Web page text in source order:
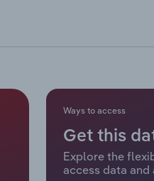
Ways to access
Get this
Explore the
access data and